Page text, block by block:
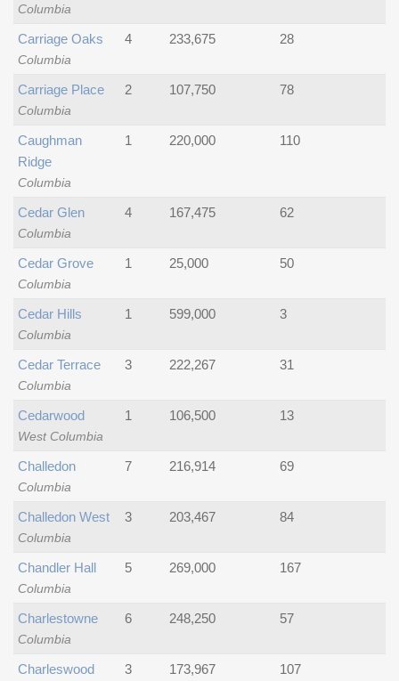
Columbia
Columbia
Carriage Oaks 4 233,675 28
Columbia
Carriage Place 2 107,750 78
Columbia
Caughman
Ridge
1 220,000 110
Columbia
Cedar Glen 4 167,475 62
Columbia
Cedar Grove 1 25,000 50
Columbia
Cedar Hills 1 599,000 3
Columbia
Cedar Terrace 3 222,267 31
West Columbia
Cedarwood 1 106,500 13
Columbia
Challedon 7 216,914 69
Columbia
Challedon West 3 203,467 84
Columbia
Chandler Hall 5 269,000 167
Columbia
Charlestowne 6 248,250 57
Charleswood 3 173,967 107